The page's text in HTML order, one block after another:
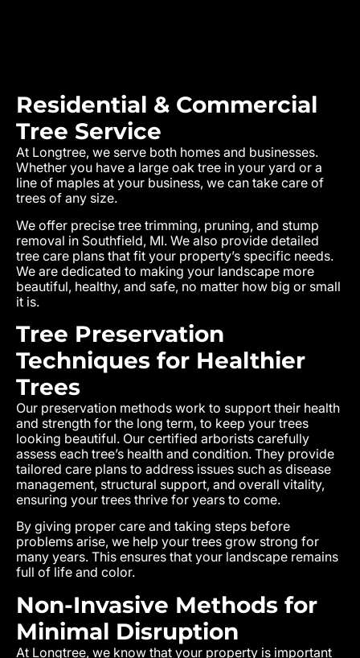
Residential & Commercial
Tree Service
At Longtree, we serve both homes and businesses.
Whether you have a large oak tree in your yard or a
line of maples at your business, we can take care of
trees of any size.
We offer precise tree trimming, pruning, and stump
removal in Southfield, MI. We also provide detailed
tree care plans that fit your property’s specific needs.
We are dedicated to making your landscape more
beautiful, healthy, and safe, no matter how big or small
it is.
Tree Preservation
Techniques for Healthier
Trees
Our preservation methods work to support their health
and strength for the long term, to keep your trees
looking beautiful. Our certified arborists carefully
assess each tree’s health and condition. They provide
tailored care plans to address issues such as disease
management, structural support, and overall vitality,
ensuring your trees thrive for years to come.
By giving proper care and taking steps before
problems arise, we help your trees grow strong for
many years. This ensures that your landscape remains
full of life and color.
Non-Invasive Methods for
Minimal Disruption
At Longtree, we know that your property is important